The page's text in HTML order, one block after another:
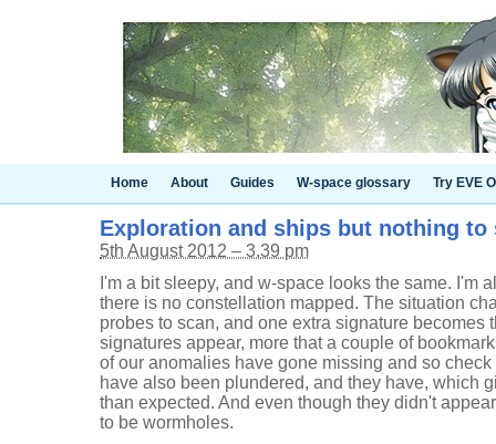
Home About Guides W-space glossary Try EVE
Exploration and ships but nothing
5th August 2012 – 3.39 pm
I'm a bit sleepy, and w-space looks the same. I'm
there is no constellation mapped. The situation
probes to scan, and one extra signature becomes
signatures appear, more that a couple of
of our anomalies have gone missing and so
have also been plundered, and they have, which
than expected. And even though they didn't
to be wormholes.